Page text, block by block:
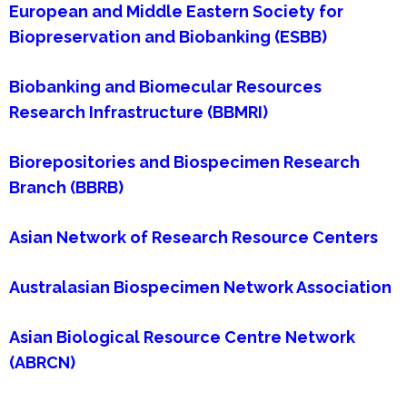
European and Middle Eastern Society for
Biopreservation and Biobanking (ESBB)
Biobanking and Biomecular Resources
Research Infrastructure (BBMRI)
Biorepositories and Biospecimen Research
Branch (BBRB)
Asian Network of Research Resource Centers
Australasian Biospecimen Network Association
Asian Biological Resource Centre Network
(ABRCN)